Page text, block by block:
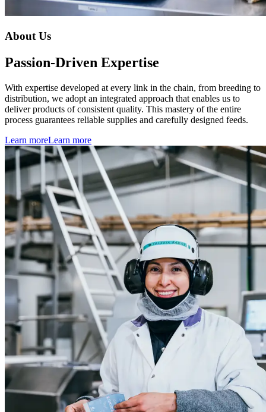
About Us
Passion-Driven Expertise
With expertise developed at every link in the chain, from breeding to
distribution, we adopt an integrated approach that enables us to
deliver products of consistent quality. This mastery of the entire
process guarantees reliable supplies and carefully designed feeds.
Learn moreLearn more